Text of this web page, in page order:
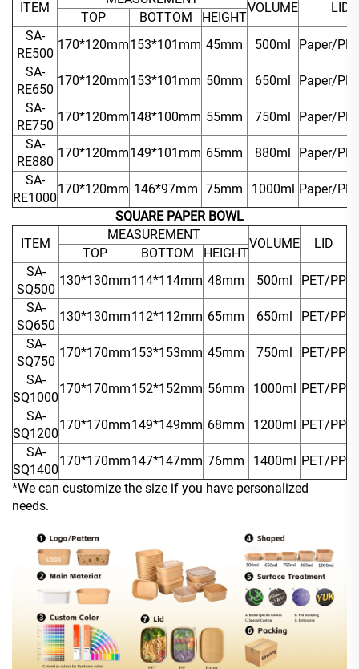
ITEM VOLUME LID
TOP BOTTOM
HEIGHT
SA-
RE500
170*120mm153*101mm 45mm 500ml
Paper/
SA-
RE650
170*120mm153*101mm 50mm 650ml
Paper/
SA-
RE750
170*120mm148*100mm 55mm 750ml
Paper/
SA-
RE880
170*120mm149*101mm 65mm 880ml
Paper/
SA-
RE1000
170*120mm 146*97mm 75mm 1000ml Paper/
SQUARE PAPER BOWL
ITEM
MEASUREMENT
VOLUME LID
TOP BOTTOM
HEIGHT
SA-
SQ500
130*130mm114*114mm 48mm 500ml
PET/PP
SA-
SQ650
130*130mm112*112mm 65mm 650ml
PET/PP
SA-
SQ750
170*170mm153*153mm 45mm 750ml
PET/PP
SA-
SQ1000
170*170mm152*152mm 56mm 1000ml PET/PP
SA-
SQ1200
170*170mm149*149mm 68mm 1200ml PET/PP
SA-
SQ1400
170*170mm147*147mm 76mm 1400ml PET/PP
*We can customize the size if you have personalized
needs.